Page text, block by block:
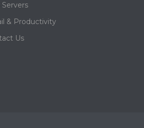
Servers
& Productivity
Us